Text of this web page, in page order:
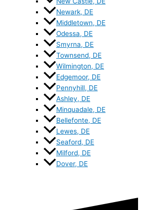
Newark, DE
Middletown, DE
Odessa, DE
Smyrna, DE
Townsend, DE
Wilmington, DE
Edgemoor, DE
Pennyhill, DE
Ashley, DE
Minquadale, DE
Bellefonte, DE
Lewes, DE
Seaford, DE
Milford, DE
Dover, DE